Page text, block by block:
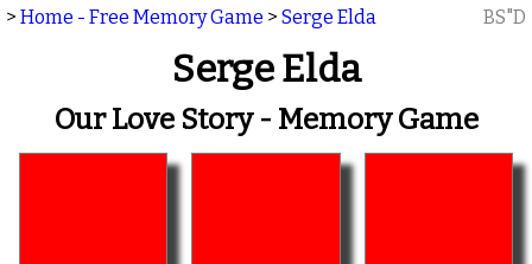
> Home - Free Memory Game > Serge Elda BS"D
Serge Elda
Our Love Story - Memory Game